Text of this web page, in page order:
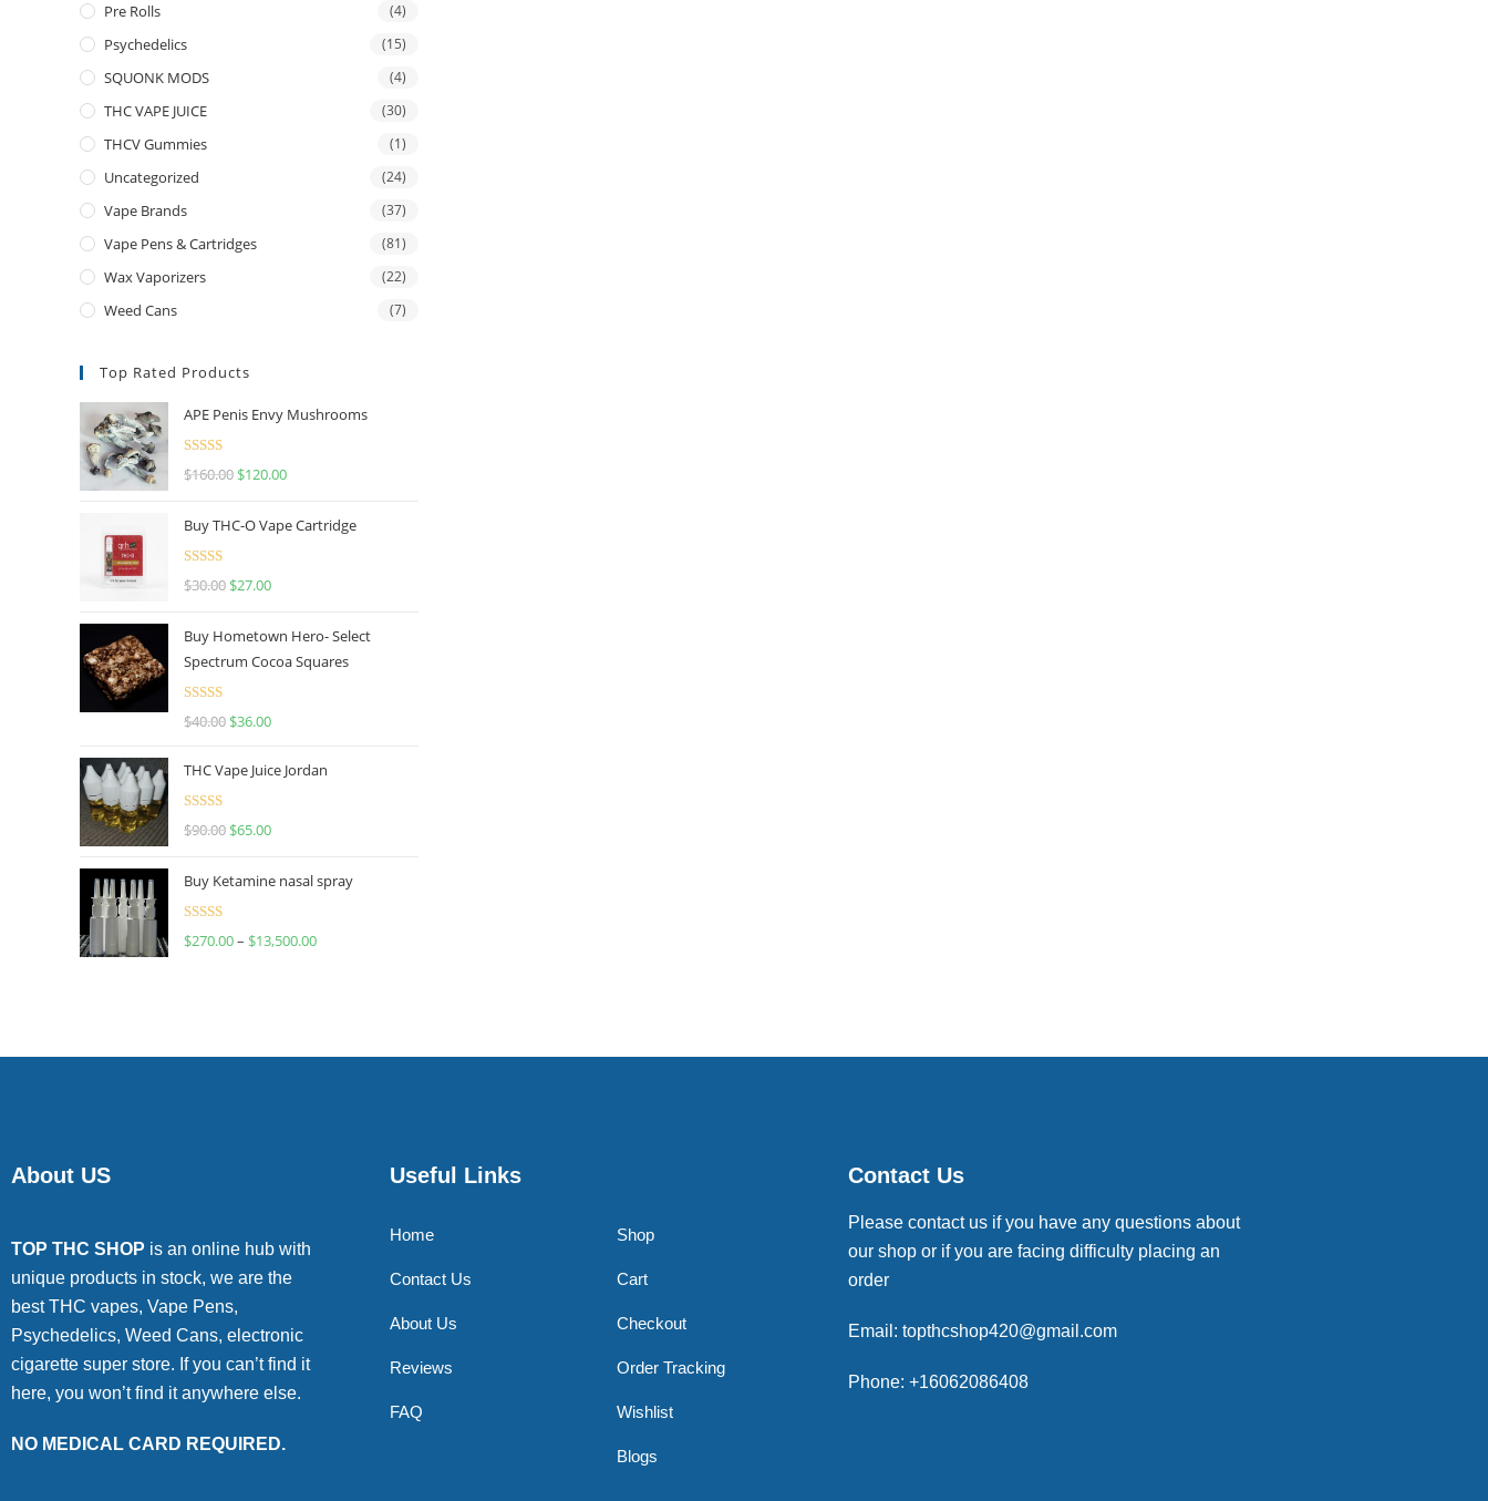
Pre Rolls (4)
Psychedelics (15)
SQUONK MODS (4)
THC VAPE JUICE (30)
THCV Gummies (1)
Uncategorized (24)
Vape Brands (37)
Vape Pens & Cartridges (81)
Wax Vaporizers (22)
Weed Cans (7)
Top Rated Products
APE Penis Envy Mushrooms
Rated4.67
$160.00 $120.00
Buy THC-O Vape Cartridge
Rated4.50
$30.00 $27.00
Buy Hometown Hero- Select
Spectrum Cocoa Squares
Rated
$40.00 $36.00
THC Vape Juice Jordan
Rated
$90.00 $65.00
Buy Ketamine nasal spray
Rated
$270.00– $13,500.00
About US
TOP THC SHOP is an online hub with
unique products in stock, we are the
best THC vapes, Vape Pens,
Psychedelics, Weed Cans, electronic
cigarette super store. If you can’t find it
here, you won’t find it anywhere else.
NO MEDICAL CARD REQUIRED.
Useful Links
Home
Contact Us
About Us
Reviews
FAQ
Shop
Cart
Checkout
Order Tracking
Wishlist
Blogs
Contact Us
Please contact us if you have any questions about
our shop or if you are facing difficulty placing an
order
Email: topthcshop420@gmail.com
Phone: +16062086408